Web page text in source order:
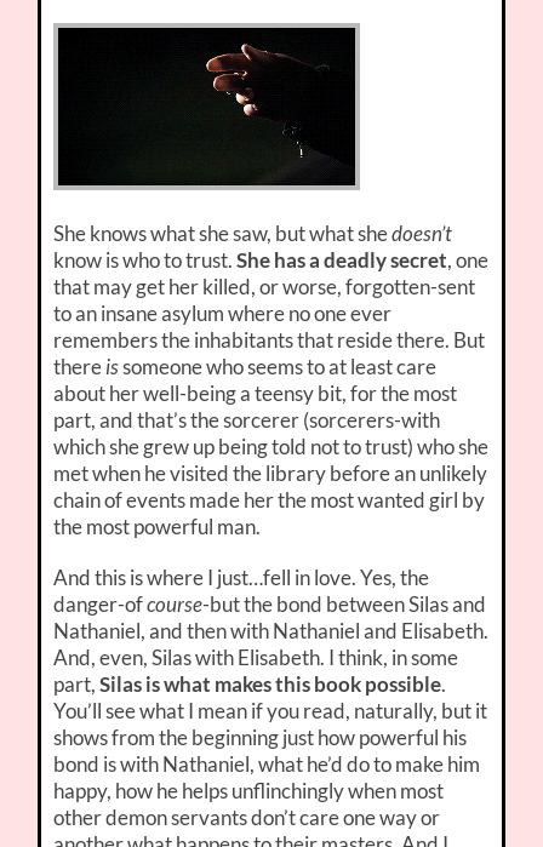
She knows what she saw, but what shedoesn’t
know is who to trust.She has a deadly secret, one
that may get her killed, or worse, forgotten-sent
to an insane asylum where no one ever
remembers the inhabitants that reside there. But
thereissomeone who seems to at least care
about her well-being a teensy bit, for the most
part, and that’s the sorcerer (sorcerers-with
which she grew up being told not to trust) who she
met when he visited the library before an unlikely
chain of events made her the most wanted girl by
the most powerful man.
And this is where I just…fell in love. Yes, the
danger-ofcourse-but the bond between Silas and
Nathaniel, and then with Nathaniel and Elisabeth.
And, even, Silas with Elisabeth. I think, in some
part,Silas is what makes this book possible.
You’ll see what I mean if you read, naturally, but it
shows from the beginning just how powerful his
bond is with Nathaniel, what he’d do to make him
happy, how he helps unflinchingly when most
other demon servants don’t care one way or